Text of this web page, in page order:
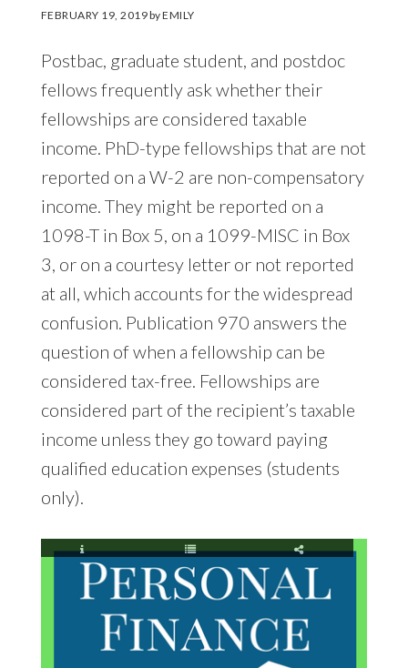
FEBRUARY 19, 2019byEMILY
Postbac, graduate student, and postdoc
fellows frequently ask whether their
fellowships are considered taxable
income. PhD-type fellowships that are not
reported on a W-2 are non-compensatory
income. They might be reported on a
1098-T in Box 5, on a 1099-MISC in Box
3, or on a courtesy letter or not reported
at all, which accounts for the widespread
confusion. Publication 970 answers the
question of when a fellowship can be
considered tax-free. Fellowships are
considered part of the recipient’s taxable
income unless they go toward paying
qualified education expenses (students
only).